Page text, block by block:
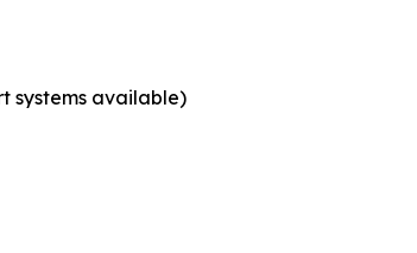
systems available)